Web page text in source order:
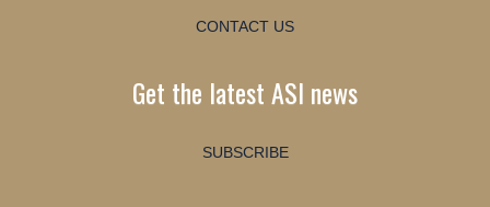
CONTACT US
Get the latest ASI news
SUBSCRIBE